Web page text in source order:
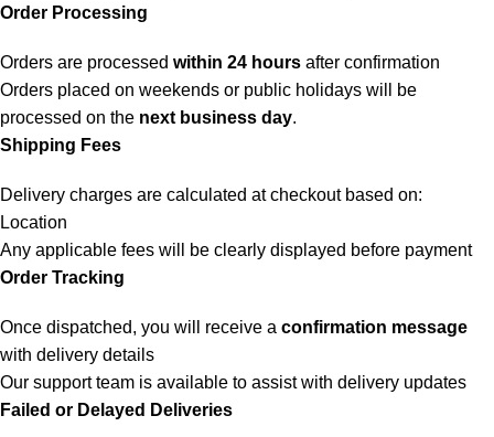
Order Processing
Orders are processed within 24 hours after confirmation
Orders placed on weekends or public holidays will be
processed on the next business day.
Shipping Fees
Delivery charges are calculated at checkout based on:
Location
Any applicable fees will be clearly displayed before payment
Order Tracking
Once dispatched, you will receive a confirmation message
with delivery details
Our support team is available to assist with delivery updates
Failed or Delayed Deliveries